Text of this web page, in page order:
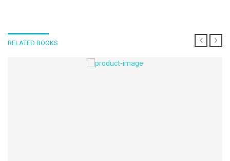
RELATED BOOKS